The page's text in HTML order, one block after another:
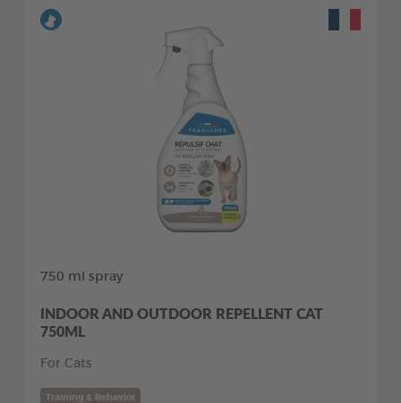
750 ml spray
INDOOR AND OUTDOOR REPELLENT CAT
750ML
For Cats
Training & Behavior